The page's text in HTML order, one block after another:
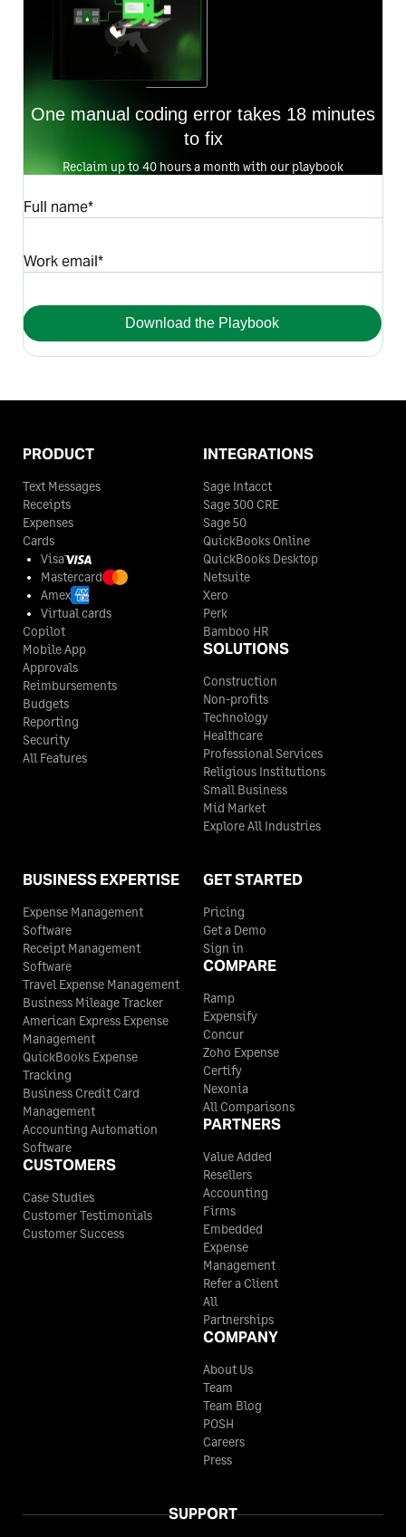
One manual coding error takes 18 minutes
to fix
Reclaim up to 40 hours a month with our playbook
Full name*
Work email*
Download the Playbook
PRODUCT
Text Messages
Receipts
Expenses
Cards
Visa
Mastercard
Amex
Virtual cards
Copilot
Mobile App
Approvals
Reimbursements
Budgets
Reporting
Security
All Features
INTEGRATIONS
Sage Intacct
Sage 300 CRE
Sage 50
QuickBooks Online
QuickBooks Desktop
Netsuite
Xero
Perk
Bamboo HR
SOLUTIONS
Construction
Non-profits
Technology
Healthcare
Professional Services
Religious Institutions
Small Business
Mid Market
Explore All Industries
BUSINESS EXPERTISE
Expense Management
Software
Receipt Management
Software
Travel Expense Management
Business Mileage Tracker
American Express Expense
Management
QuickBooks Expense
Tracking
Business Credit Card
Management
Accounting Automation
Software
CUSTOMERS
Case Studies
Customer Testimonials
Customer Success
GET STARTED
Pricing
Get a Demo
Sign in
COMPARE
Ramp
Expensify
Concur
Zoho Expense
Certify
Nexonia
All Comparisons
PARTNERS
Value Added
Resellers
Accounting
Firms
Embedded
Expense
Management
Refer a Client
All
Partnerships
COMPANY
About Us
Team
Team Blog
POSH
Careers
Press
SUPPORT